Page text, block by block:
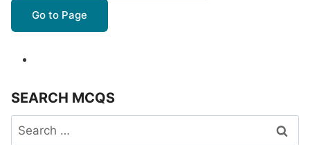
Go to Page
SEARCH MCQS
Search